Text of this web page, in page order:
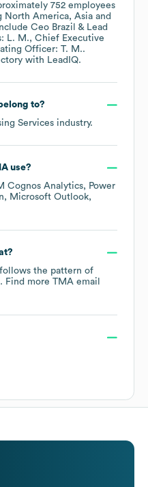
752 employees
North America Asia
Ceo Brazil & Lead
L. M.
Chief Executive
Officer: T. M..
with LeadIQ.
to?
Services industry.
use?
Cognos Analytics
Power
Microsoft Outlook
the pattern of
Find more TMA email